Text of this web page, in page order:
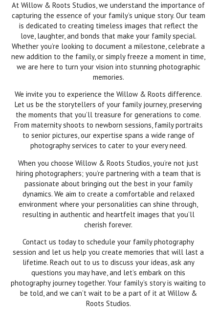
At Willow & Roots Studios, we understand the importance of
capturing the essence of your family’s unique story. Our team
is dedicated to creating timeless images that reflect the
love, laughter, and bonds that make your family special.
Whether you’re looking to document a milestone, celebrate a
new addition to the family, or simply freeze a moment in time,
we are here to turn your vision into stunning photographic
memories.
We invite you to experience the Willow & Roots difference.
Let us be the storytellers of your family journey, preserving
the moments that you’ll treasure for generations to come.
From maternity shoots to newborn sessions, family portraits
to senior pictures, our expertise spans a wide range of
photography services to cater to your every need.
When you choose Willow & Roots Studios, you’re not just
hiring photographers; you’re partnering with a team that is
passionate about bringing out the best in your family
dynamics. We aim to create a comfortable and relaxed
environment where your personalities can shine through,
resulting in authentic and heartfelt images that you’ll
cherish forever.
Contact us today to schedule your family photography
session and let us help you create memories that will last a
lifetime. Reach out to us to discuss your ideas, ask any
questions you may have, and let’s embark on this
photography journey together. Your family’s story is waiting to
be told, and we can’t wait to be a part of it at Willow &
Roots Studios.